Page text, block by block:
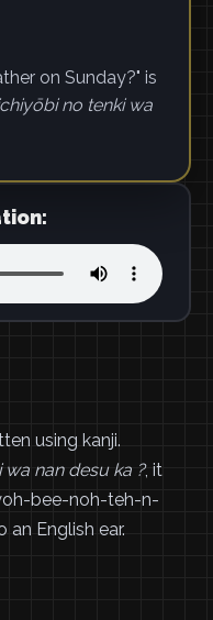
on Sunday?" is
no tenki wa
using kanji.
nan desu ka ?, it
bee-noh-teh-n-
English ear.